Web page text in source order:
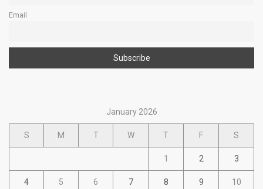
Email
January 2026
S M T W T F S
1 2 3
4 5 6 7 8 9 10